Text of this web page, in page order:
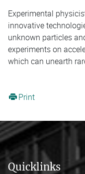
Experimental
innovative
unknown particles
experiments on
which can unearth
Print
Quicklinks